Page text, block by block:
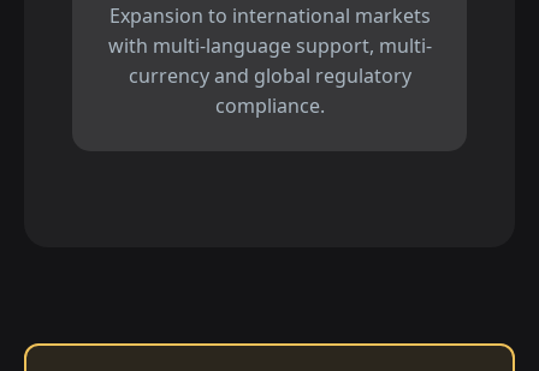
Expansion to international markets
with multi-language support, multi-
currency and global regulatory
compliance.